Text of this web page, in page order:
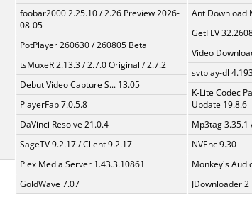
foobar2000 2.25.10 / 2.26 Preview 2026-
08-05
PotPlayer 260630 / 260805 Beta
tsMuxeR 2.13.3 / 2.7.0 Original / 2.7.2
Debut Video Capture S... 13.05
PlayerFab 7.0.5.8
DaVinci Resolve 21.0.4
SageTV 9.2.17 / Client 9.2.17
Plex Media Server 1.43.3.10861
GoldWave 7.07
Ant Download
GetFLV
Video
svtplay-dl
K-Lite Codec
Update 19.8.6
Mp3tag 3.35.1
NVEnc 9.30
Monkey's
JDownloader 2